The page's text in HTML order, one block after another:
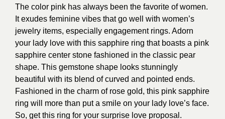
The color pink has always been the favorite of women.
It exudes feminine vibes that go well with women’s
jewelry items, especially engagement rings. Adorn
your lady love with this sapphire ring that boasts a pink
sapphire center stone fashioned in the classic pear
shape. This gemstone shape looks stunningly
beautiful with its blend of curved and pointed ends.
Fashioned in the charm of rose gold, this pink sapphire
ring will more than put a smile on your lady love’s face.
So, get this ring for your surprise love proposal.